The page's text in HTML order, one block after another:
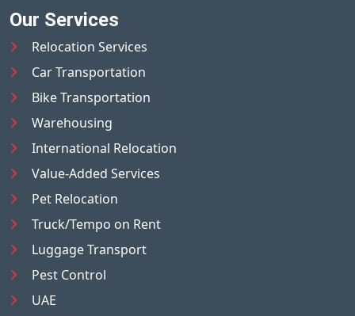
Our Services
Relocation Services
Car Transportation
Bike Transportation
Warehousing
International Relocation
Value-Added Services
Pet Relocation
Truck/Tempo on Rent
Luggage Transport
Pest Control
UAE